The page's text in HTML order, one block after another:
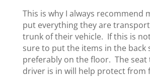
This is why I always recommend
put everything they are
trunk of their vehicle. If this is
sure to put the items in the back
preferably on the floor. The seat
driver is in will help protect from